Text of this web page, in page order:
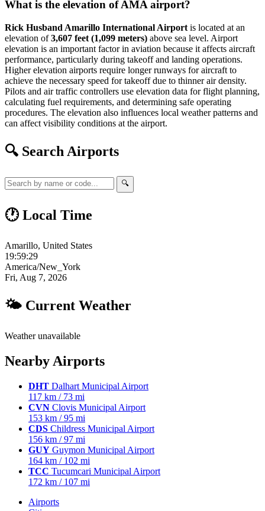
What is the elevation of AMA airport?
Rick Husband Amarillo International Airport is located at an
elevation of3,607 feet (1,099 meters) above sea level. Airport
elevation is an important factor in aviation because it affects aircraft
performance, particularly during takeoff and landing operations.
Higher elevation airports require longer runways for aircraft to
achieve the necessary speed for takeoff due to thinner air density.
Pilots and air traffic controllers use elevation data for flight planning,
calculating fuel requirements, and determining safe operating
procedures. The elevation also influences local weather patterns and
can affect visibility conditions at the airport.
🔍 Search Airports
🔍
🕐 Local Time
Amarillo, United States
19:59:30
America/New_York
Fri, Aug 7, 2026
🌤 Current Weather
Weather unavailable
Nearby Airports
DHT Dalhart Municipal Airport
117 km / 73 mi
CVN Clovis Municipal Airport
153 km / 95 mi
CDS Childress Municipal Airport
156 km / 97 mi
GUY Guymon Municipal Airport
164 km / 102 mi
TCC Tucumcari Municipal Airport
172 km / 107 mi
Airports